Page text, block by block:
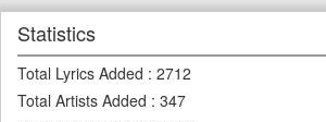
Statistics
Total Lyrics Added : 2712
Total Artists Added : 347